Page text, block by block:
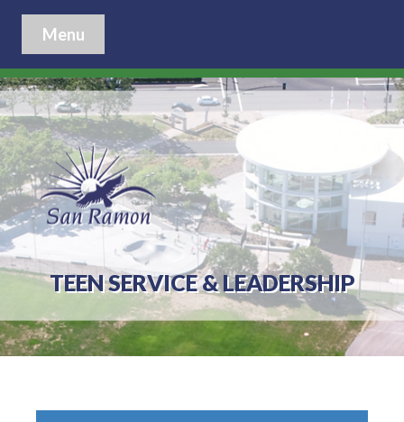
Menu
TEEN SERVICE & LEADERSHIP